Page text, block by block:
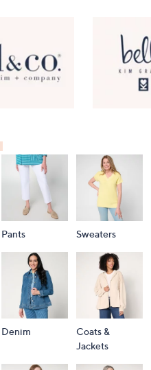
Pants Sweaters
Denim
Coats &
Jackets